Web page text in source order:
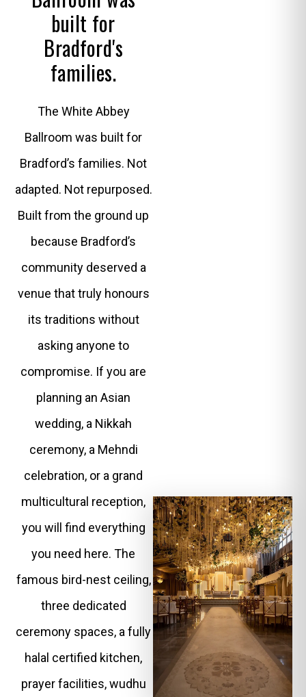
built for
Bradford's
families.
The White Abbey
Ballroom was built for
Bradford’s families. Not
adapted. Not repurposed.
Built from the ground up
because Bradford’s
community deserved a
venue that truly honours
its traditions without
asking anyone to
compromise. If you are
planning an Asian
wedding, a Nikkah
ceremony, a Mehndi
celebration, or a grand
multicultural reception,
you will find everything
you need here. The
famous bird-nest ceiling,
three dedicated
ceremony spaces, a fully
halal certified kitchen,
prayer facilities, wudhu